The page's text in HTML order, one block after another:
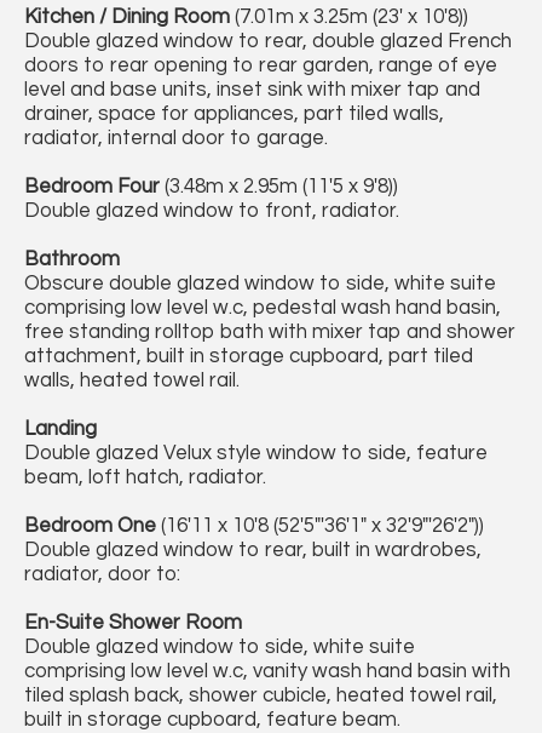
Kitchen / Dining Room (7.01m x 3.25m (23' x 10'8))
Double glazed window to rear, double glazed French
doors to rear opening to rear garden, range of eye
level and base units, inset sink with mixer tap and
drainer, space for appliances, part tiled walls,
radiator, internal door to garage.
Bedroom Four (3.48m x 2.95m (11'5 x 9'8))
Double glazed window to front, radiator.
Bathroom
Obscure double glazed window to side, white suite
comprising low level w.c, pedestal wash hand basin,
free standing rolltop bath with mixer tap and shower
attachment, built in storage cupboard, part tiled
walls, heated towel rail.
Landing
Double glazed Velux style window to side, feature
beam, loft hatch, radiator.
Bedroom One (16'11 x 10'8 (52'5"'36'1" x 32'9"'26'2"))
Double glazed window to rear, built in wardrobes,
radiator, door to:
En-Suite Shower Room
Double glazed window to side, white suite
comprising low level w.c, vanity wash hand basin with
tiled splash back, shower cubicle, heated towel rail,
built in storage cupboard, feature beam.